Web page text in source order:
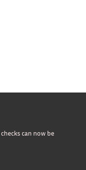
checks can now be